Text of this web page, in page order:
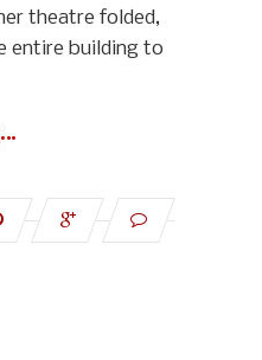
theatre folded,
entire building to